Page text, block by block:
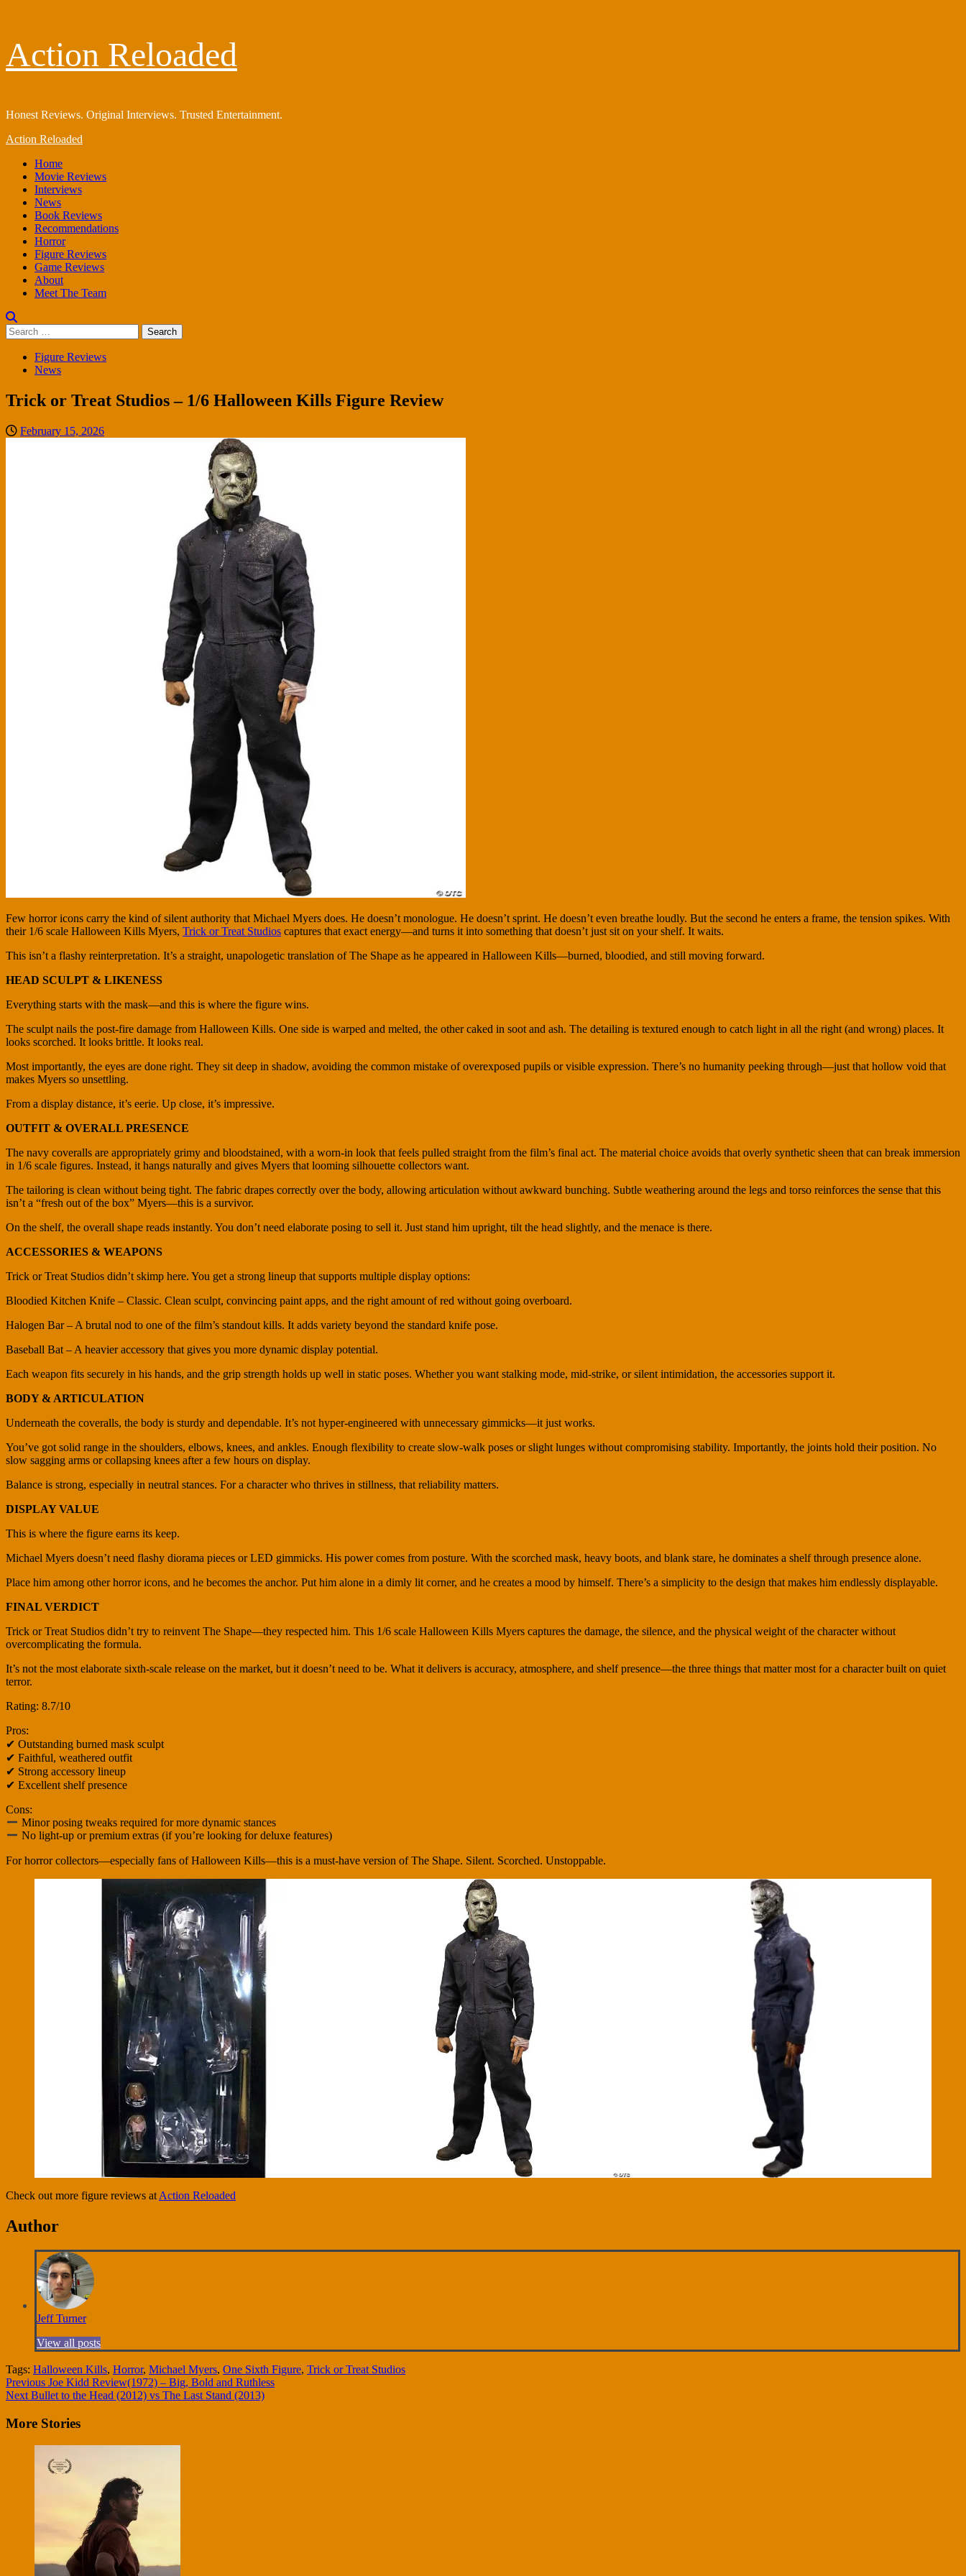
to
content
Action Reloaded
Honest Reviews. Original Interviews. Trusted Entertainment.
Primary
Action Reloaded
Home
Movie Reviews
Interviews
News
Book Reviews
Recommendations
Horror
Figure Reviews
Game Reviews
About
Meet The Team
Search
for:
Figure Reviews
News
Trick or Treat Studios – 1/6 Halloween Kills Figure Review
February 15, 2026
Few horror icons carry the kind of silent authority that Michael Myers does. He doesn’t monologue. He doesn’t sprint. He doesn’t even breathe loudly. But the second he enters a frame, the tension spikes. With
their 1/6 scale Halloween Kills Myers, Trick or Treat Studios captures that exact energy—and turns it into something that doesn’t just sit on your shelf. It waits.
This isn’t a flashy reinterpretation. It’s a straight, unapologetic translation of The Shape as he appeared in Halloween Kills—burned, bloodied, and still moving forward.
HEAD SCULPT & LIKENESS
Everything starts with the mask—and this is where the figure wins.
The sculpt nails the post-fire damage from Halloween Kills. One side is warped and melted, the other caked in soot and ash. The detailing is textured enough to catch light in all the right (and wrong) places. It
looks scorched. It looks brittle. It looks real.
Most importantly, the eyes are done right. They sit deep in shadow, avoiding the common mistake of overexposed pupils or visible expression. There’s no humanity peeking through—just that hollow void that
makes Myers so unsettling.
From a display distance, it’s eerie. Up close, it’s impressive.
OUTFIT & OVERALL PRESENCE
The navy coveralls are appropriately grimy and bloodstained, with a worn-in look that feels pulled straight from the film’s final act. The material choice avoids that overly synthetic sheen that can break immersion
in 1/6 scale figures. Instead, it hangs naturally and gives Myers that looming silhouette collectors want.
The tailoring is clean without being tight. The fabric drapes correctly over the body, allowing articulation without awkward bunching. Subtle weathering around the legs and torso reinforces the sense that this
isn’t a “fresh out of the box” Myers—this is a survivor.
On the shelf, the overall shape reads instantly. You don’t need elaborate posing to sell it. Just stand him upright, tilt the head slightly, and the menace is there.
ACCESSORIES & WEAPONS
Trick or Treat Studios didn’t skimp here. You get a strong lineup that supports multiple display options:
Bloodied Kitchen Knife – Classic. Clean sculpt, convincing paint apps, and the right amount of red without going overboard.
Halogen Bar – A brutal nod to one of the film’s standout kills. It adds variety beyond the standard knife pose.
Baseball Bat – A heavier accessory that gives you more dynamic display potential.
Each weapon fits securely in his hands, and the grip strength holds up well in static poses. Whether you want stalking mode, mid-strike, or silent intimidation, the accessories support it.
BODY & ARTICULATION
Underneath the coveralls, the body is sturdy and dependable. It’s not hyper-engineered with unnecessary gimmicks—it just works.
You’ve got solid range in the shoulders, elbows, knees, and ankles. Enough flexibility to create slow-walk poses or slight lunges without compromising stability. Importantly, the joints hold their position. No
slow sagging arms or collapsing knees after a few hours on display.
Balance is strong, especially in neutral stances. For a character who thrives in stillness, that reliability matters.
DISPLAY VALUE
This is where the figure earns its keep.
Michael Myers doesn’t need flashy diorama pieces or LED gimmicks. His power comes from posture. With the scorched mask, heavy boots, and blank stare, he dominates a shelf through presence alone.
Place him among other horror icons, and he becomes the anchor. Put him alone in a dimly lit corner, and he creates a mood by himself. There’s a simplicity to the design that makes him endlessly displayable.
FINAL VERDICT
Trick or Treat Studios didn’t try to reinvent The Shape—they respected him. This 1/6 scale Halloween Kills Myers captures the damage, the silence, and the physical weight of the character without
overcomplicating the formula.
It’s not the most elaborate sixth-scale release on the market, but it doesn’t need to be. What it delivers is accuracy, atmosphere, and shelf presence—the three things that matter most for a character built on quiet
terror.
Rating: 8.7/10
Pros:
✔ Outstanding burned mask sculpt
✔ Faithful, weathered outfit
✔ Strong accessory lineup
✔ Excellent shelf presence
Cons:
Minor posing tweaks required for more dynamic stances
No light-up or premium extras (if you’re looking for deluxe features)
For horror collectors—especially fans of Halloween Kills—this is a must-have version of The Shape. Silent. Scorched. Unstoppable.
Check out more figure reviews at Action Reloaded
Author
Jeff Turner
View all posts
Tags: Halloween Kills, Horror, Michael Myers, One Sixth Figure, Trick or Treat Studios
Continue
Reading
Previous Joe Kidd Review(1972) – Big, Bold and Ruthless
NextBullet to the Head (2012) vs The Last Stand (2013)
More Stories